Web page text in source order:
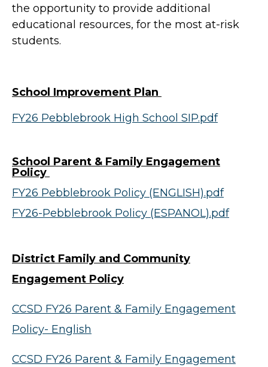
the opportunity to provide additional
educational resources, for the most at-risk
students.
School Improvement Plan
FY26 Pebblebrook High School SIP.pdf
School Parent & Family Engagement
Policy
FY26 Pebblebrook Policy (ENGLISH).pdf
FY26-Pebblebrook Policy (ESPANOL).pdf
District Family and Community
Engagement Policy
CCSD FY26 Parent & Family Engagement
Policy- English
CCSD FY26 Parent & Family Engagement